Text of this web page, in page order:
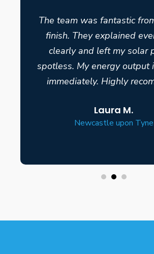
The team was fantastic
finish. They explained
clearly and left my solar
spotless. My energy output
immediately. Highly
Laura M.
Newcastle upon Tyne